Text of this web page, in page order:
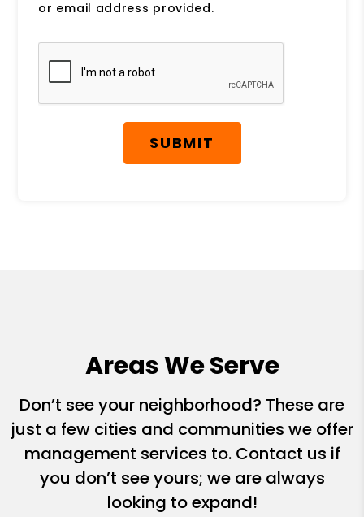
or email address provided.
Submit
SUBMIT
Areas We Serve
Don’t see your neighborhood? These are
just a few cities and communities we offer
management services to. Contact us if
you don’t see yours; we are always
looking to expand!